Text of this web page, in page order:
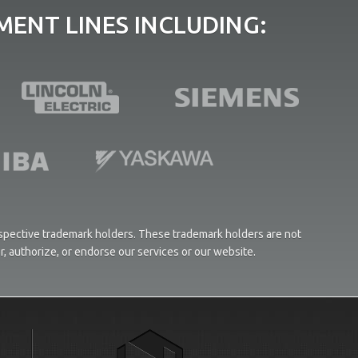
LINES INCLUDING:
trademark holders. These trademark holders are not
authorize, or endorse our services or our website.